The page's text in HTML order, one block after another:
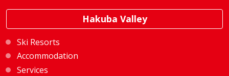
Hakuba Valley
Ski Resorts
Accommodation
Services